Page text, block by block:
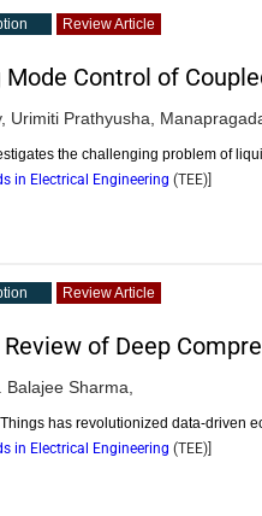
Review Article
Control of
Urimiti Prathyusha,
the challenging problem of
in Electrical Engineering (TEE)]
Review Article
of Deep
Balajee Sharma,
has revolutionized data-driven
in Electrical Engineering (TEE)]